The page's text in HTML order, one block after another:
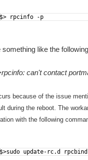
$> rpcinfo -p
something like the
can't contact
because of the issue
during the reboot. The
with the following
$>sudo update-rc.d